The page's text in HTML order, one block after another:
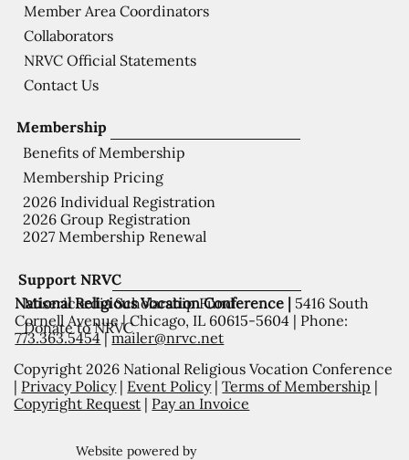
Support NRVC
Misericordia Scholarship Fund
Donate to NRVC
Membership
Benefits of Membership
Membership Pricing
2026 Individual Registration
2026 Group Registration
2027 Membership Renewal
Member Area Coordinators
Collaborators
NRVC Official Statements
Contact Us
National Religious Vocation Conference | 5416 South
Cornell Avenue | Chicago, IL 60615-5604 | Phone:
773.363.5454|mailer@nrvc.net
Copyright 2026 National Religious Vocation Conference
| Privacy Policy| Event Policy|Terms of Membership |
Copyright Request | Pay an Invoice
Website powered by